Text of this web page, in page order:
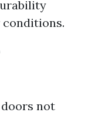
conditions.
not